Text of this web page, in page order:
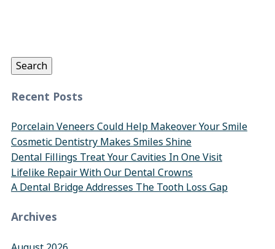
Search
Recent Posts
Porcelain Veneers Could Help Makeover Your Smile
Cosmetic Dentistry Makes Smiles Shine
Dental Fillings Treat Your Cavities In One Visit
Lifelike Repair With Our Dental Crowns
A Dental Bridge Addresses The Tooth Loss Gap
Archives